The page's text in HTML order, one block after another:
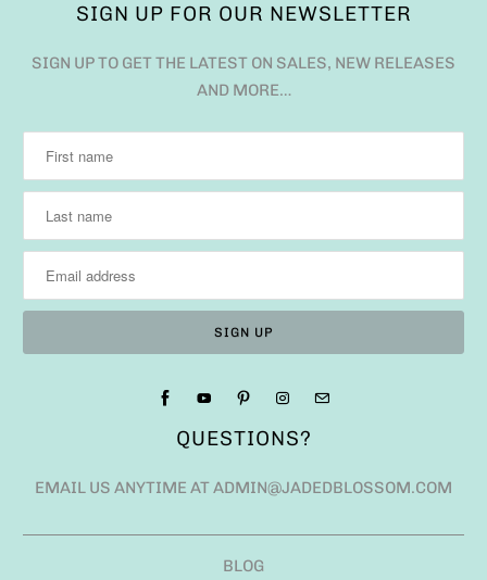
SIGN UP FOR OUR NEWSLETTER
SIGN UP TO GET THE LATEST ON SALES, NEW RELEASES
AND MORE…
QUESTIONS?
EMAIL US ANYTIME AT ADMIN@JADEDBLOSSOM.COM
BLOG